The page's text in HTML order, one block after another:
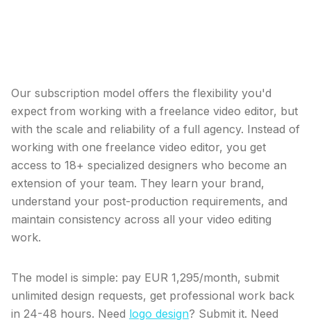
Our subscription model offers the flexibility you'd
expect from working with a freelance video editor, but
with the scale and reliability of a full agency. Instead of
working with one freelance video editor, you get
access to 18+ specialized designers who become an
extension of your team. They learn your brand,
understand your post-production requirements, and
maintain consistency across all your video editing
work.
The model is simple: pay EUR 1,295/month, submit
unlimited design requests, get professional work back
in 24-48 hours. Need logo design? Submit it. Need